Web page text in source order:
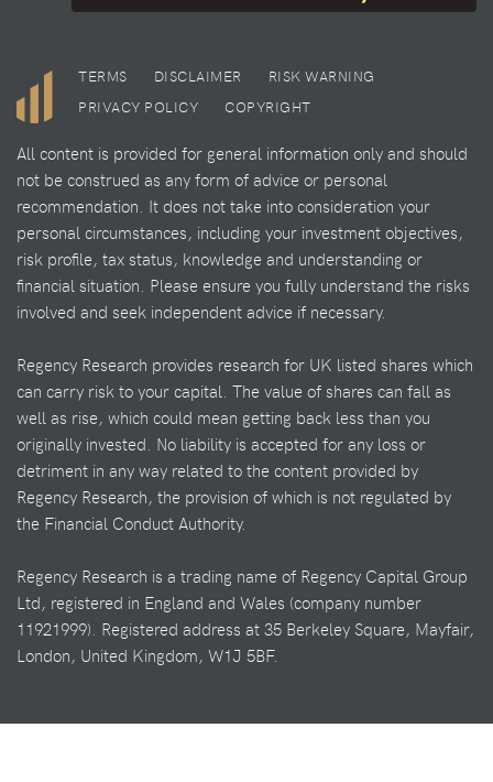
TERMS DISCLAIMER
RISK WARNING
PRIVACY POLICY
COPYRIGHT
All content is provided for general information only and should
not be construed as any form of advice or personal
recommendation. It does not take into consideration your
personal circumstances, including your investment objectives,
risk profile, tax status, knowledge and understanding or
financial situation. Please ensure you fully understand the risks
involved and seek independent advice if necessary.
Regency Research provides research for UK listed shares which
can carry risk to your capital. The value of shares can fall as
well as rise, which could mean getting back less than you
originally invested. No liability is accepted for any loss or
detriment in any way related to the content provided by
Regency Research, the provision of which is not regulated by
the Financial Conduct Authority.
Regency Research is a trading name of Regency Capital Group
Ltd, registered in England and Wales (company number
11921999). Registered address at 35 Berkeley Square, Mayfair,
London, United Kingdom, W1J 5BF.